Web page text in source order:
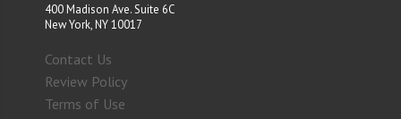
400 Madison Ave. Suite 6C
New York, NY 10017
Contact Us
Review Policy
Terms of Use